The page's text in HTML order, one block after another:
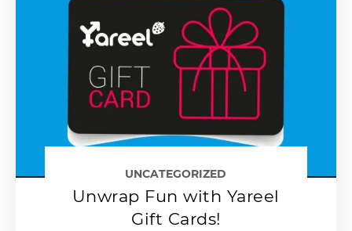
UNCATEGORIZED
Unwrap Fun with Yareel
Gift Cards!